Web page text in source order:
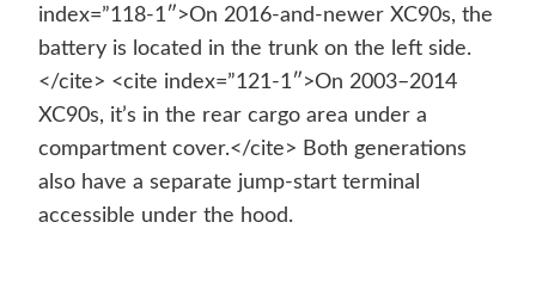
index=”118-1″>On 2016-and-newer XC90s, the
battery is located in the trunk on the left side.
</cite> <cite index=”121-1″>On 2003–2014
XC90s, it’s in the rear cargo area under a
compartment cover.</cite> Both generations
also have a separate jump-start terminal
accessible under the hood.